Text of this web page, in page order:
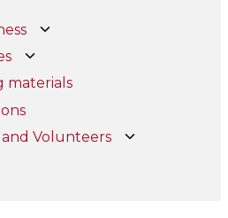
materials
Volunteers